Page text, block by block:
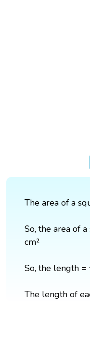
The area of a
So, the area of
cm²
So, the length
The length of